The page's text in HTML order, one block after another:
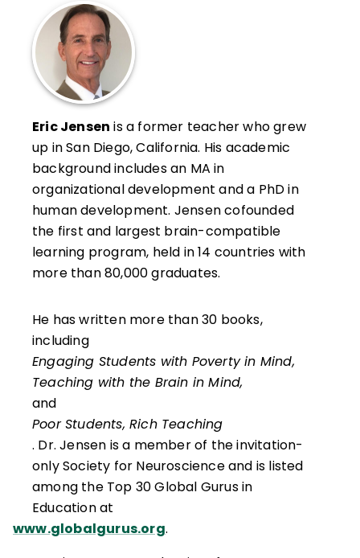
Eric Jensen is a former teacher who grew
up in San Diego, California. His academic
background includes an MA in
organizational development and a PhD in
human development. Jensen cofounded
the first and largest brain-compatible
learning program, held in 14 countries with
more than 80,000 graduates.
He has written more than 30 books,
including
Engaging Students with Poverty in Mind,
Teaching with the Brain in Mind,
and
Poor Students, Rich Teaching
. Dr. Jensen is a member of the invitation-
only Society for Neuroscience and is listed
among the Top 30 Global Gurus in
Education at
www.globalgurus.org.